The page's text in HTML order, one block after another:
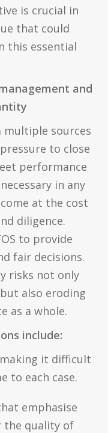
is crucial in
that could
this essential
and
multiple sources
to close
performance
in any
at the cost
diligence.
to provide
fair decisions.
risks not only
also eroding
as a whole.
include:
it difficult
to each case.
emphasise
the quality of